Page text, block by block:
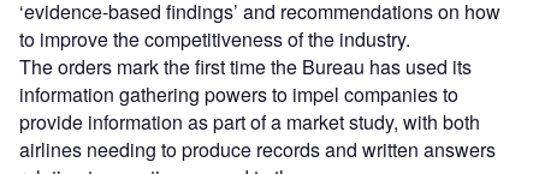
‘evidence-based findings’ and recommendations on how
to improve the competitiveness of the industry.
The orders mark the first time the Bureau has used its
information gathering powers to impel companies to
provide information as part of a market study, with both
airlines needing to produce records and written answers